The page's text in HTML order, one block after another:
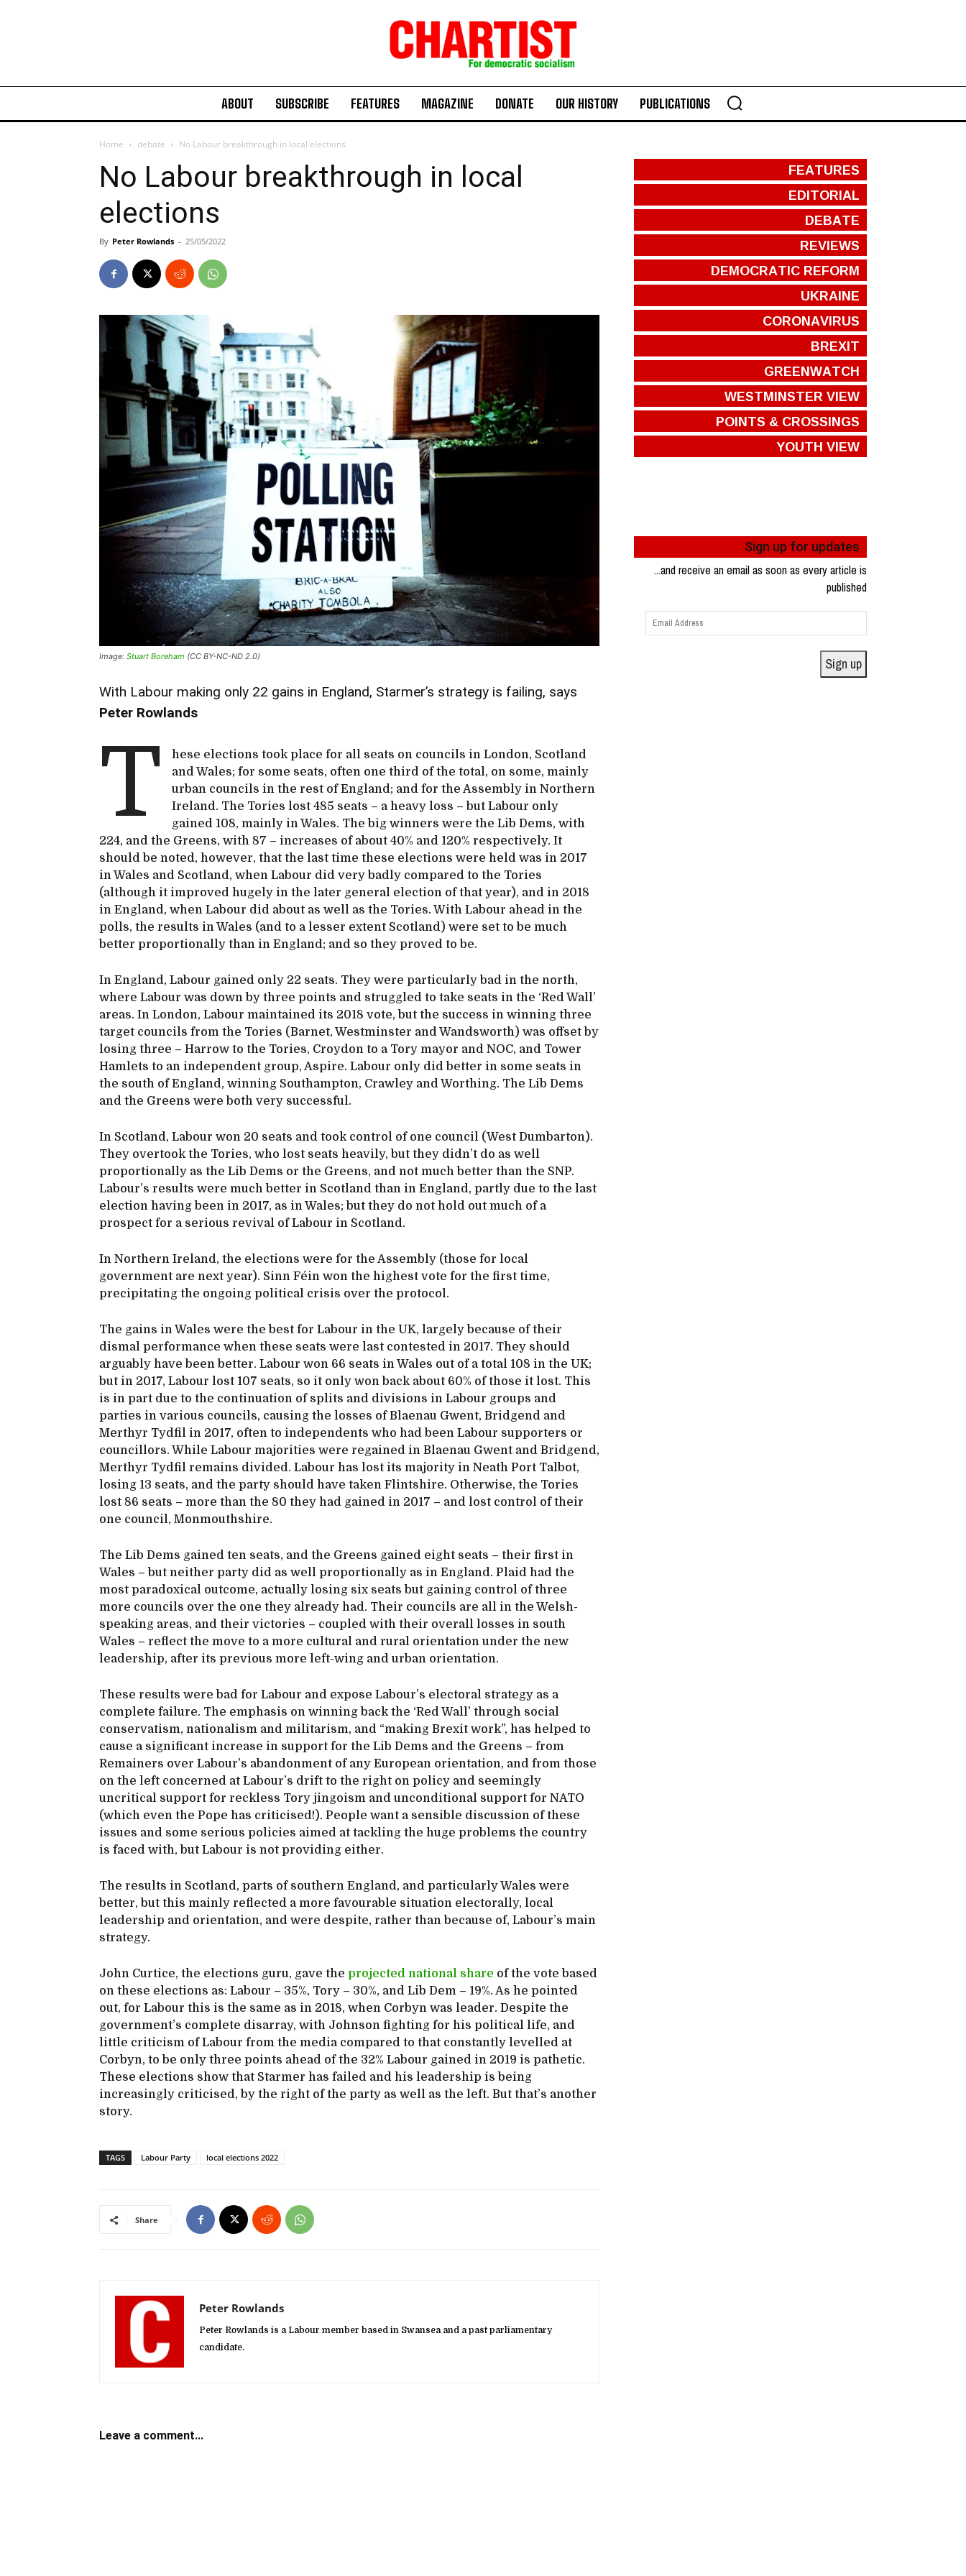
ABOUT SUBSCRIBE FEATURES MAGAZINE DONATE OUR HISTORY PUBLICATIONS
Home debate No Labour breakthrough in local elections
No Labour breakthrough in local
elections
By Peter Rowlands - 25/05/2022
Image: Stuart Boreham (CC BY-NC-ND 2.0)
With Labour making only 22 gains in England, Starmer’s strategy is failing, says
Peter Rowlands
T
hese elections took place for all seats on councils in London, Scotland
and Wales; for some seats, often one third of the total, on some, mainly
urban councils in the rest of England; and for the Assembly in Northern
Ireland. The Tories lost 485 seats – a heavy loss – but Labour only
gained 108, mainly in Wales. The big winners were the Lib Dems, with
224, and the Greens, with 87 – increases of about 40% and 120% respectively. It
should be noted, however, that the last time these elections were held was in 2017
in Wales and Scotland, when Labour did very badly compared to the Tories
(although it improved hugely in the later general election of that year), and in 2018
in England, when Labour did about as well as the Tories. With Labour ahead in the
polls, the results in Wales (and to a lesser extent Scotland) were set to be much
better proportionally than in England; and so they proved to be.
In England, Labour gained only 22 seats. They were particularly bad in the north,
where Labour was down by three points and struggled to take seats in the ‘Red Wall’
areas. In London, Labour maintained its 2018 vote, but the success in winning three
target councils from the Tories (Barnet, Westminster and Wandsworth) was offset by
losing three – Harrow to the Tories, Croydon to a Tory mayor and NOC, and Tower
Hamlets to an independent group, Aspire. Labour only did better in some seats in
the south of England, winning Southampton, Crawley and Worthing. The Lib Dems
and the Greens were both very successful.
In Scotland, Labour won 20 seats and took control of one council (West Dumbarton).
They overtook the Tories, who lost seats heavily, but they didn’t do as well
proportionally as the Lib Dems or the Greens, and not much better than the SNP.
Labour’s results were much better in Scotland than in England, partly due to the last
election having been in 2017, as in Wales; but they do not hold out much of a
prospect for a serious revival of Labour in Scotland.
In Northern Ireland, the elections were for the Assembly (those for local
government are next year). Sinn Féin won the highest vote for the first time,
precipitating the ongoing political crisis over the protocol.
The gains in Wales were the best for Labour in the UK, largely because of their
dismal performance when these seats were last contested in 2017. They should
arguably have been better. Labour won 66 seats in Wales out of a total 108 in the UK;
but in 2017, Labour lost 107 seats, so it only won back about 60% of those it lost. This
is in part due to the continuation of splits and divisions in Labour groups and
parties in various councils, causing the losses of Blaenau Gwent, Bridgend and
Merthyr Tydfil in 2017, often to independents who had been Labour supporters or
councillors. While Labour majorities were regained in Blaenau Gwent and Bridgend,
Merthyr Tydfil remains divided. Labour has lost its majority in Neath Port Talbot,
losing 13 seats, and the party should have taken Flintshire. Otherwise, the Tories
lost 86 seats – more than the 80 they had gained in 2017 – and lost control of their
one council, Monmouthshire.
The Lib Dems gained ten seats, and the Greens gained eight seats – their first in
Wales – but neither party did as well proportionally as in England. Plaid had the
most paradoxical outcome, actually losing six seats but gaining control of three
more councils over the one they already had. Their councils are all in the Welsh-
speaking areas, and their victories – coupled with their overall losses in south
Wales – reflect the move to a more cultural and rural orientation under the new
leadership, after its previous more left-wing and urban orientation.
These results were bad for Labour and expose Labour’s electoral strategy as a
complete failure. The emphasis on winning back the ‘Red Wall’ through social
conservatism, nationalism and militarism, and “making Brexit work”, has helped to
cause a significant increase in support for the Lib Dems and the Greens – from
Remainers over Labour’s abandonment of any European orientation, and from those
on the left concerned at Labour’s drift to the right on policy and seemingly
uncritical support for reckless Tory jingoism and unconditional support for NATO
(which even the Pope has criticised!). People want a sensible discussion of these
issues and some serious policies aimed at tackling the huge problems the country
is faced with, but Labour is not providing either.
The results in Scotland, parts of southern England, and particularly Wales were
better, but this mainly reflected a more favourable situation electorally, local
leadership and orientation, and were despite, rather than because of, Labour’s main
strategy.
John Curtice, the elections guru, gave the projected national share of the vote based
on these elections as: Labour – 35%, Tory – 30%, and Lib Dem – 19%. As he pointed
out, for Labour this is the same as in 2018, when Corbyn was leader. Despite the
government’s complete disarray, with Johnson fighting for his political life, and
little criticism of Labour from the media compared to that constantly levelled at
Corbyn, to be only three points ahead of the 32% Labour gained in 2019 is pathetic.
These elections show that Starmer has failed and his leadership is being
increasingly criticised, by the right of the party as well as the left. But that’s another
story.
TAGS Labour Party local elections 2022
Share
Peter Rowlands
Peter Rowlands is a Labour member based in Swansea and a past parliamentary
candidate.
Leave a comment...
FEATURES
EDITORIAL
DEBATE
REVIEWS
DEMOCRATIC REFORM
UKRAINE
CORONAVIRUS
BREXIT
GREENWATCH
WESTMINSTER VIEW
POINTS & CROSSINGS
YOUTH VIEW
Sign up for updates
...and receive an email as soon as every article is
published
Email
Address
Sign up